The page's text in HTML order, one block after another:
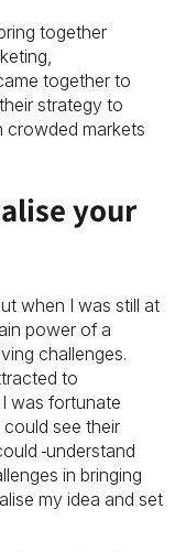
together
together to
strategy to
crowded markets
your
when I was still at
power of a
challenges.
to
was fortunate
see their
understand
in bringing
my idea and set